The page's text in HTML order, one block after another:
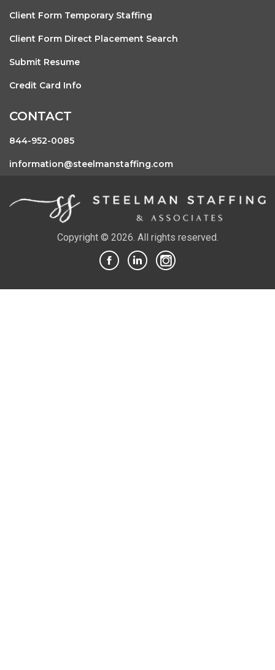
Client Form Temporary Staffing
Client Form Direct Placement Search
Submit Resume
Credit Card Info
CONTACT
844-952-0085
information@steelmanstaffing.com
Copyright © 2026. All rights reserved.